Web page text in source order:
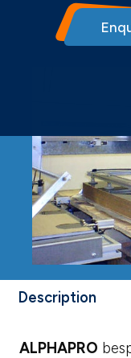
Description
ALPHAPRO